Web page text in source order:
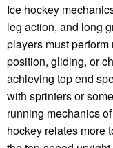
Ice hockey
leg action, and long
players must
position, gliding, or
achieving top end
with sprinters or
running mechanics
hockey relates more